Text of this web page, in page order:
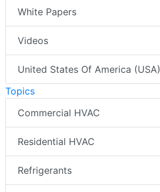
White Papers
Videos
United States Of America
Topics
Commercial HVAC
Residential HVAC
Refrigerants